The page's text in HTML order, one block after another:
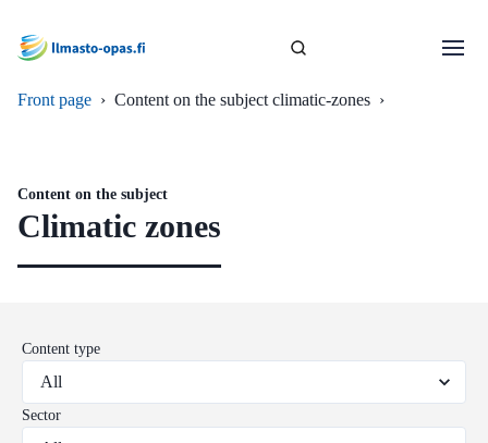
Front page › Content on the subject climatic-zones ›
Content on the subject
Climatic zones
Content type
Sector